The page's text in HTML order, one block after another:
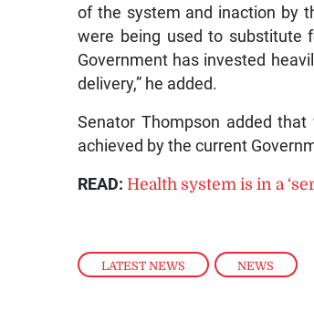
LATEST NEWS , NEWS
of the system and inaction by
were being used to substitute
Government has invested
delivery,” he added.
Senator Thompson added
achieved by the current
READ: Health system is in a